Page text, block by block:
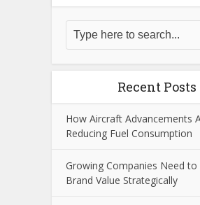
Recent Posts
How Aircraft Advancements
Reducing Fuel Consumption
Growing Companies Need to
Brand Value Strategically